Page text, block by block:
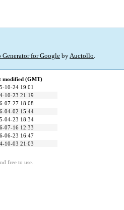
for GooglebyAuctollo.
modified (GMT)
10-24 19:01
10-23 21:19
07-27 18:08
04-02 15:44
04-23 18:34
07-16 12:33
06-23 16:47
10-03 21:03
free to use.